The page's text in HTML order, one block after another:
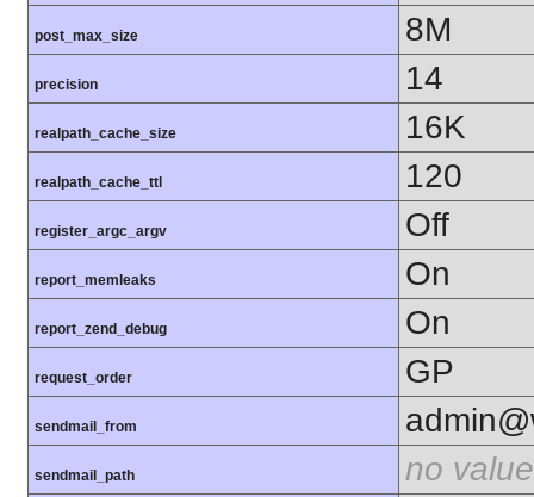
post_max_size 8M
precision 14
realpath_cache_size 16K
realpath_cache_ttl 120
register_argc_argv Off
report_memleaks On
report_zend_debug On
request_order GP
sendmail_from
sendmail_path no value